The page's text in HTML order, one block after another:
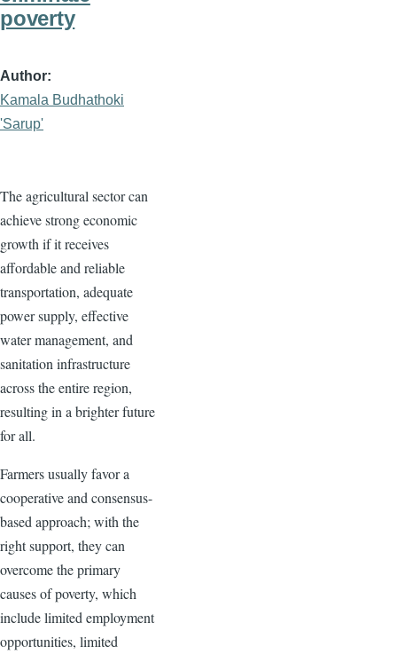
poverty
Author
Kamala Budhathoki
'Sarup'
The agricultural sector can
achieve strong economic
growth if it receives
affordable and reliable
transportation, adequate
power supply, effective
water management, and
sanitation infrastructure
across the entire region,
resulting in a brighter future
for all.
Farmers usually favor a
cooperative and consensus-
based approach; with the
right support, they can
overcome the primary
causes of poverty, which
include limited employment
opportunities, limited